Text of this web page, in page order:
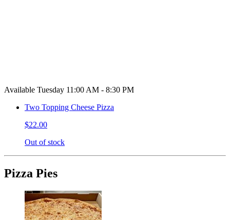
Available Tuesday 11:00 AM - 8:30 PM
Two Topping Cheese Pizza
$22.00
Out of stock
Pizza Pies